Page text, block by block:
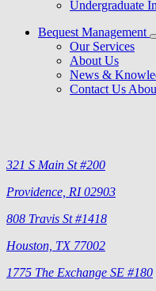
Undergraduate
Bequest Management
Our Services
About Us
News &
Contact Us
321 S Main St #200
Providence, RI 02903
808 Travis St #1418
Houston, TX 77002
1775 The Exchange SE #180